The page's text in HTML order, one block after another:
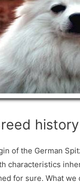
history
of the German
characteristics
for sure. What